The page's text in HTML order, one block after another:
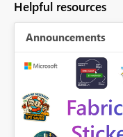
Helpful resources
Announcements